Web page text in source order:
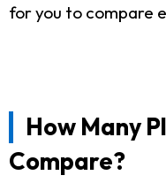
for you to compare
How Many
Compare?